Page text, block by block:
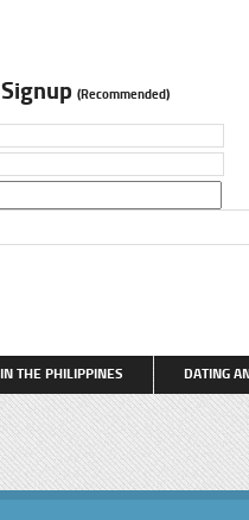
(Recommended)
THE PHILIPPINES DATING